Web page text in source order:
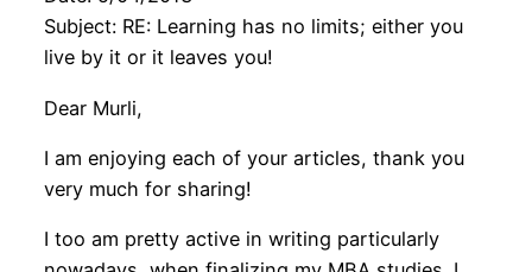
Subject: RE: Learning has no limits; either you
live by it or it leaves you!
Dear Murli,
I am enjoying each of your articles, thank you
very much for sharing!
I too am pretty active in writing particularly